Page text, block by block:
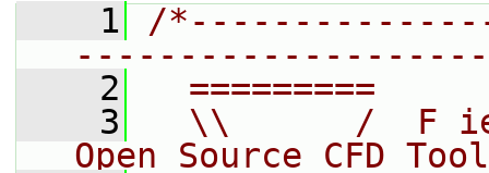
    1
/
    2
=========
    3
\\      /  F
Open Source CFD